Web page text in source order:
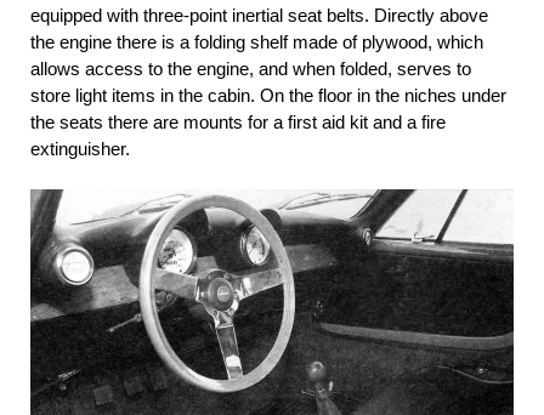
equipped with three-point inertial seat belts. Directly above
the engine there is a folding shelf made of plywood, which
allows access to the engine, and when folded, serves to
store light items in the cabin. On the floor in the niches under
the seats there are mounts for a first aid kit and a fire
extinguisher.